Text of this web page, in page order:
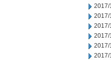
2017/
2017/
2017/
2017/
2017/
2017/